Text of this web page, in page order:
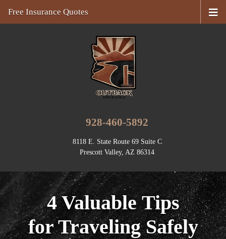
928-460-5892
8118 E. State Route 69 Suite C
Prescott Valley, AZ 86314
Free Insurance Quotes
4 Valuable Tips
for Traveling Safely